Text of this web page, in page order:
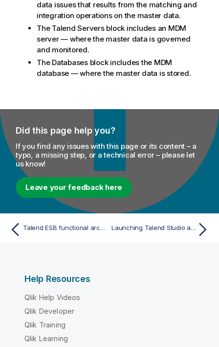
data issues that results from the matching and
integration operations on the master data.
The Talend Servers block includes an MDM
server — where the master data is governed
and monitored.
The Databases block includes the MDM
database — where the master data is stored.
Did this page help you?
If you find any issues with this page or its content – a
typo, a missing step, or a technical error – please let
us know!
Leave your feedback here
Talend ESB functional architecture Launching Talend Studio and fetching your license
Help Resources
Qlik Help Videos
Qlik Developer
Qlik Training
Qlik Learning